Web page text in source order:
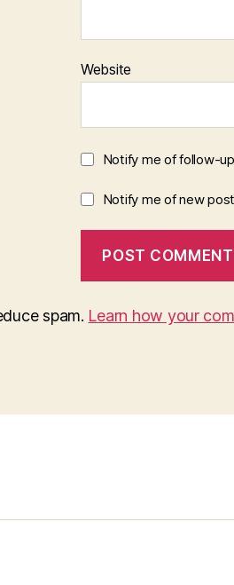
Website
Notify me of follow-
Notify me of new
spam. Learn how your